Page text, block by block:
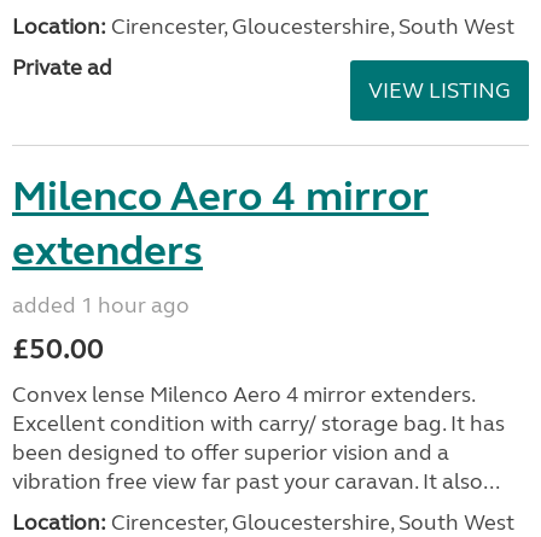
Location: Cirencester, Gloucestershire, South West
Private ad
VIEW LISTING
Milenco Aero 4 mirror
extenders
added 1 hour ago
£50.00
Convex lense Milenco Aero 4 mirror extenders.
Excellent condition with carry/ storage bag. It has
been designed to offer superior vision and a
vibration free view far past your caravan. It also...
Location: Cirencester, Gloucestershire, South West